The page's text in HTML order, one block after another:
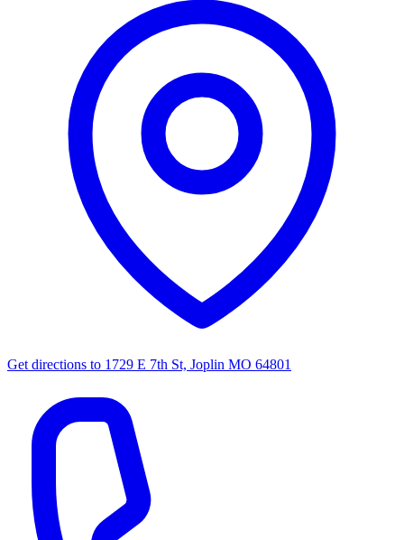
Get directions to 1729 E 7th St, Joplin MO 64801